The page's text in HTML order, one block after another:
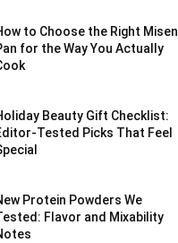
to Choose the Right Misen
for the Way You Actually
Beauty Gift Checklist:
Tested Picks That Feel
Protein Powders We
Flavor and Mixability